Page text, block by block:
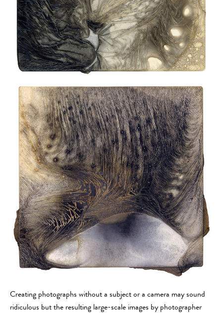
Creating photographs without a subject or a camera may sound
ridiculous but the resulting large-scale images by photographer